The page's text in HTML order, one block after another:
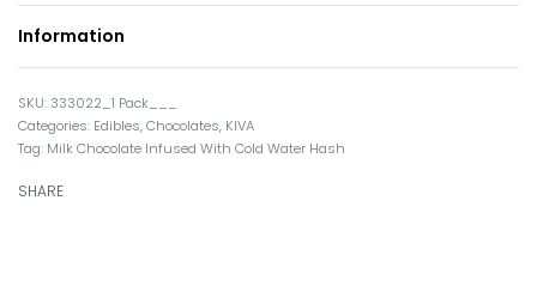
Information
333022_1 Pack___
Categories: Edibles,Chocolates, KIVA
Tag: Milk Chocolate Infused With Cold Water Hash
SHARE